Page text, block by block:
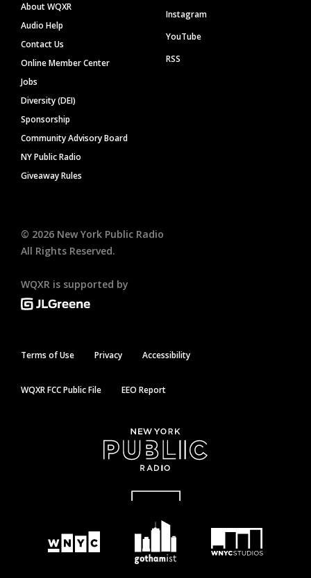
About WQXR
Audio Help
Contact Us
Online Member Center
Jobs
Diversity (DEI)
Sponsorship
Community Advisory Board
NY Public Radio
Giveaway Rules
Instagram
YouTube
RSS
© 2026 New York Public Radio
All Rights Reserved.
WQXR is supported by
Terms of Use Privacy Accessibility
WQXR FCC Public File EEO Report